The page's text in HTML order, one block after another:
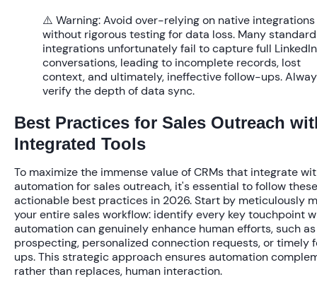
⚠️ Warning:Avoid over-relying on native integrations
without rigorous testing for data loss. Many standard
integrations unfortunately fail to capture full LinkedIn
conversations, leading to incomplete records, lost
context, and ultimately, ineffective follow-ups.
verify the depth of data sync.
Best Practices for Sales Outreach
Integrated Tools
To maximize the immense value of CRMs that integrate
automation for sales outreach, it's essential to follow these
actionable best practices in 2026. Start by meticulously
your entire sales workflow: identify every key touchpoint
automation can genuinely enhance human efforts, such
prospecting, personalized connection requests, or timely
ups. This strategic approach ensures automation
rather than replaces, human interaction.